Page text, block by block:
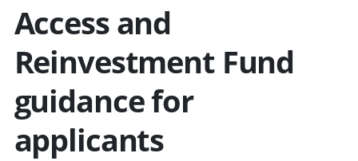
Access and
Reinvestment Fund
guidance for
applicants